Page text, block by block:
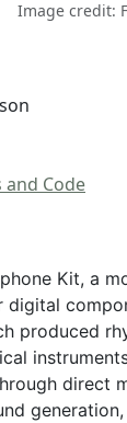
Image credit:
and Code
Kit, a
produced
direct